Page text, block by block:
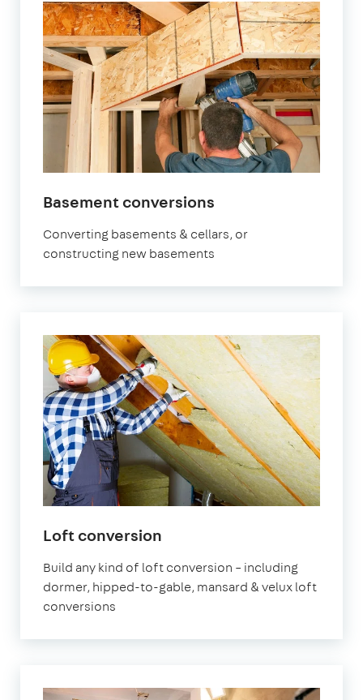
Basement conversions
Converting basements & cellars, or
constructing new basements
Loft conversion
Build any kind of loft conversion – including
dormer, hipped-to-gable, mansard & velux loft
conversions